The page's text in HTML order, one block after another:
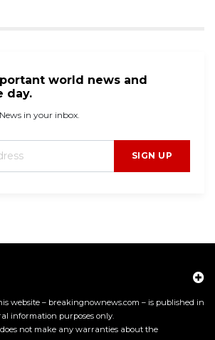
world news and
day.
in your inbox.
SIGN UP
website – breakingnownews.com – is published in
information purposes only.
not make any warranties about the